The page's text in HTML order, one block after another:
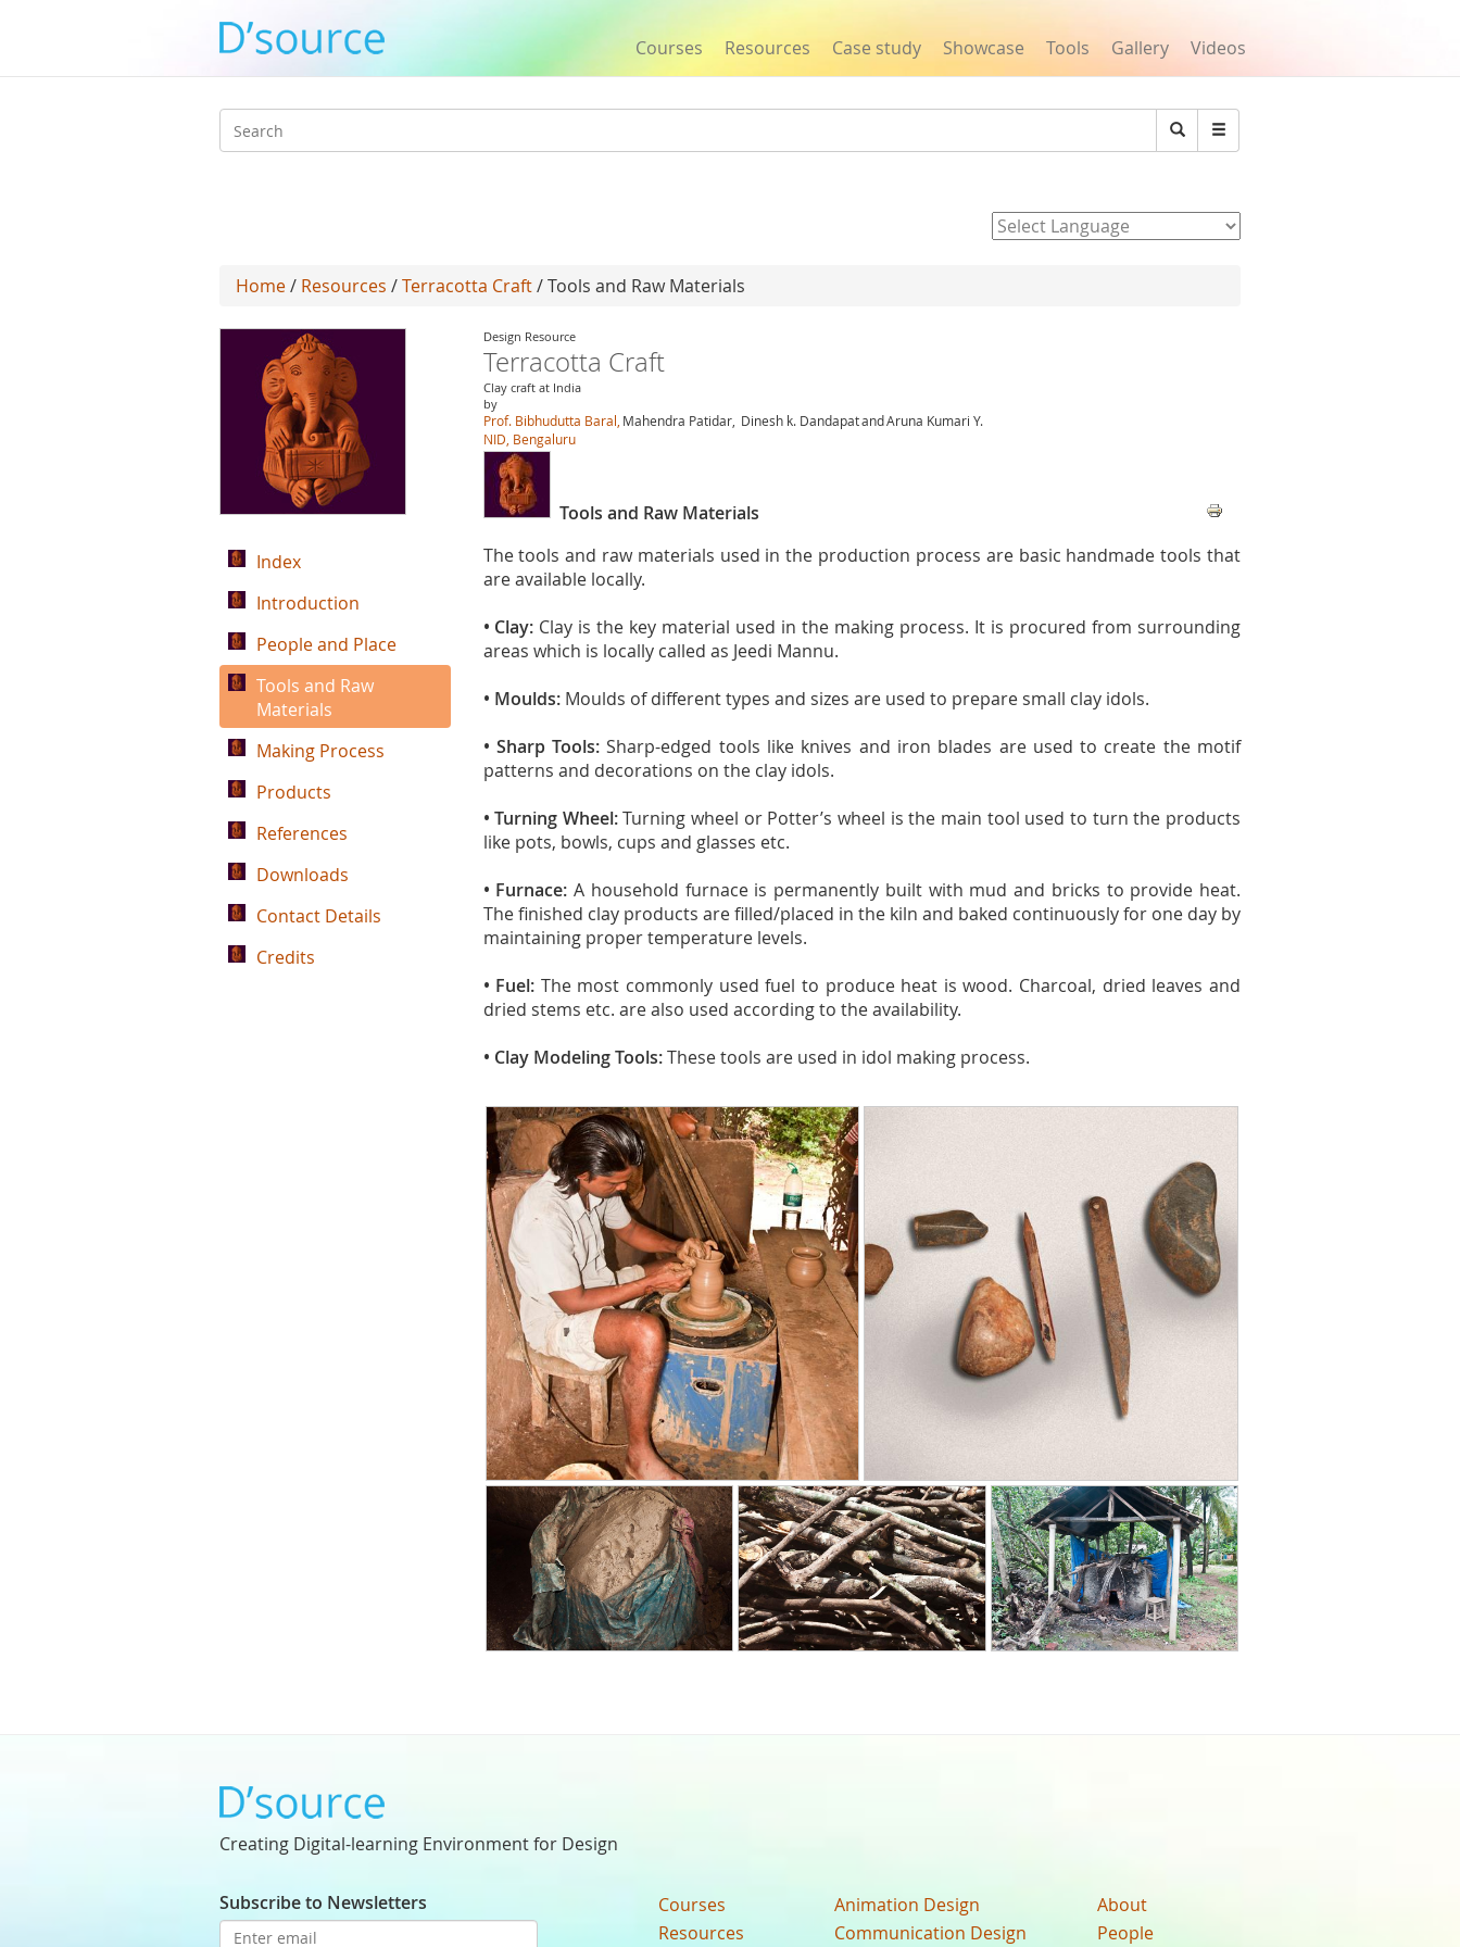
Courses Resources Case study Showcase Tools Gallery Videos
Search
Search
Home/ Resources /Terracotta Craft/ Tools and Raw Materials
Design Resource
Terracotta Craft
Clay craft at India
by
Prof. Bibhudutta Baral, Mahendra Patidar, Dinesh k. DandapatandAruna Kumari Y.
NID, Bengaluru
Tools and Raw Materials
The tools and raw materials used in the production process are basic handmade tools that
are available locally.
• Clay: Clay is the key material used in the making process. It is procured from surrounding
areas which is locally called as Jeedi Mannu.
• Moulds:Moulds of different types and sizes are used to prepare small clay idols.
• Sharp Tools:Sharp-edged tools like knives and iron blades are used to create the motif
patterns and decorations on the clay idols.
• Turning Wheel:Turning wheel or Potter’s wheel is the main tool used to turn the products
like pots, bowls, cups and glasses etc.
• Furnace: A household furnace is permanently built with mud and bricks to provide heat.
The finished clay products are filled/placed in the kiln and baked continuously for one day by
maintaining proper temperature levels.
• Fuel: The most commonly used fuel to produce heat is wood. Charcoal, dried leaves and
dried stems etc. are also used according to the availability.
• Clay Modeling Tools:These tools are used in idol making process.
Index
Introduction
People and Place
Tools and Raw
Materials
Making Process
Products
References
Downloads
Contact Details
Credits
Creating Digital-learning Environment for Design
Subscribe to Newsletters
Courses
Resources
Animation Design
Communication Design
About
People